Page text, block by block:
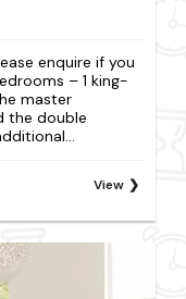
enquire if you
– 1 king-
master
the double
View